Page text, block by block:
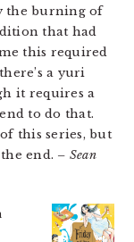
the burning of
that had
this required
a yuri
it requires a
to do that.
this series, but
end. – Sean